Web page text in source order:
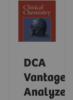
DCA
Vantage
Analyzer